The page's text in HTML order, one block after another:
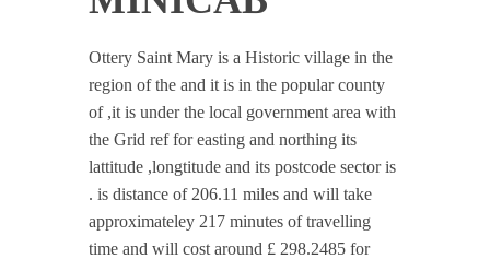
Ottery Saint Mary is a Historic village in the
region of the and it is in the popular county
of ,it is under the local government area with
the Grid ref for easting and northing its
lattitude ,longtitude and its postcode sector is
. is distance of 206.11 miles and will take
approximateley 217 minutes of travelling
time and will cost around £ 298.2485 for